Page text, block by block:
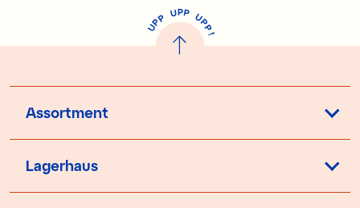
U
P
P UPP UP
P
!
Assortment
Lagerhaus